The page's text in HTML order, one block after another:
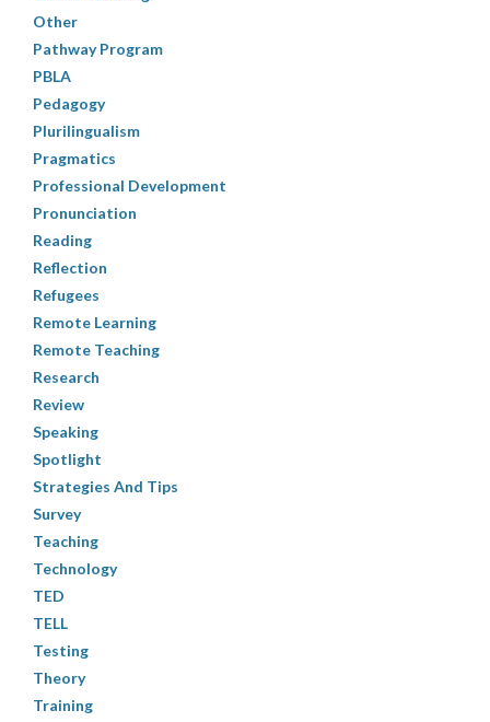
Other
Pathway Program
PBLA
Pedagogy
Plurilingualism
Pragmatics
Professional Development
Pronunciation
Reading
Reflection
Refugees
Remote Learning
Remote Teaching
Research
Review
Speaking
Spotlight
Strategies And Tips
Survey
Teaching
Technology
TED
TELL
Testing
Theory
Training